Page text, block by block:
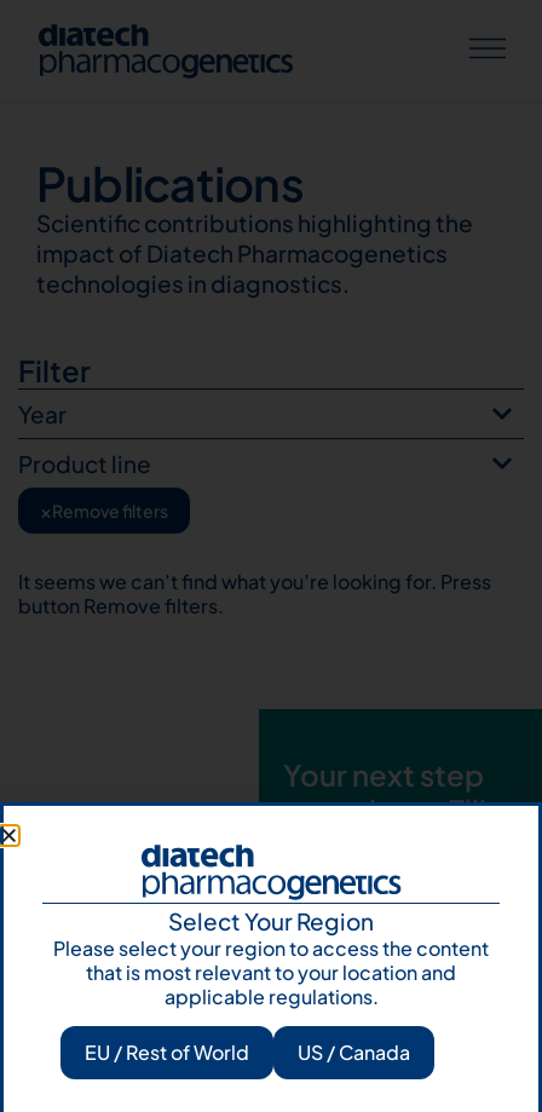
Publications
Publications
Scientific contributions highlighting the
impact of Diatech Pharmacogenetics
technologies in diagnostics.
Filter
Year
Product line
×Remove filters
It seems we can’t find what you’re looking for. Press
button Remove filters.
Your next step
starts here. Fill
talk to us
Let's talk
Subscribe to
Our Newsletter
Select Your Region
Please select your region to access the content
that is most relevant to your location and
applicable regulations.
EU / Rest of World US / Canada